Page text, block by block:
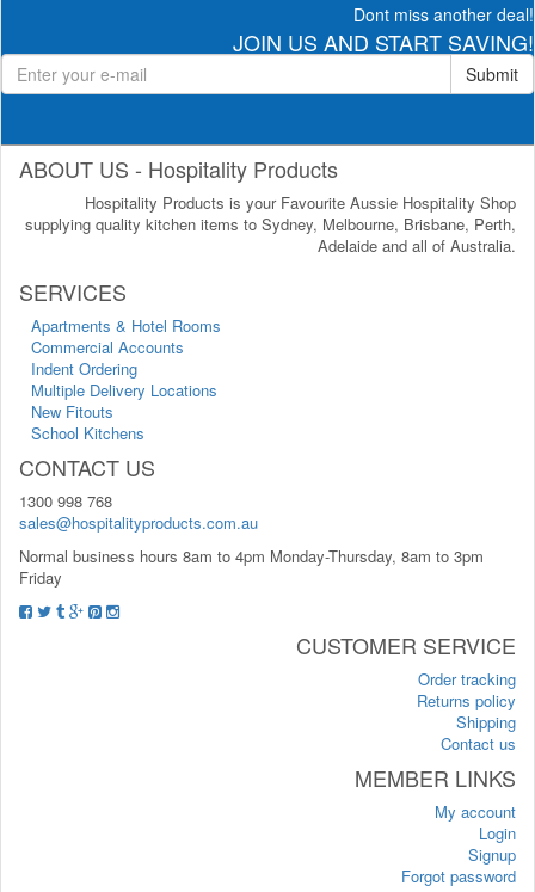
Dont miss another deal!
JOIN US AND START SAVING!
Submit
ABOUT US - Hospitality Products
Hospitality Products is your Favourite Aussie Hospitality Shop
supplying quality kitchen items to Sydney, Melbourne, Brisbane, Perth,
Adelaide and all of Australia.
SERVICES
Apartments & Hotel Rooms
Commercial Accounts
Indent Ordering
Multiple Delivery Locations
New Fitouts
School Kitchens
CONTACT US
1300 998 768
sales@hospitalityproducts.com.au
Normal business hours 8am to 4pm Monday-Thursday, 8am to 3pm
Friday
CUSTOMER SERVICE
Order tracking
Returns policy
Shipping
Contact us
MEMBER LINKS
My account
Login
Signup
Forgot password